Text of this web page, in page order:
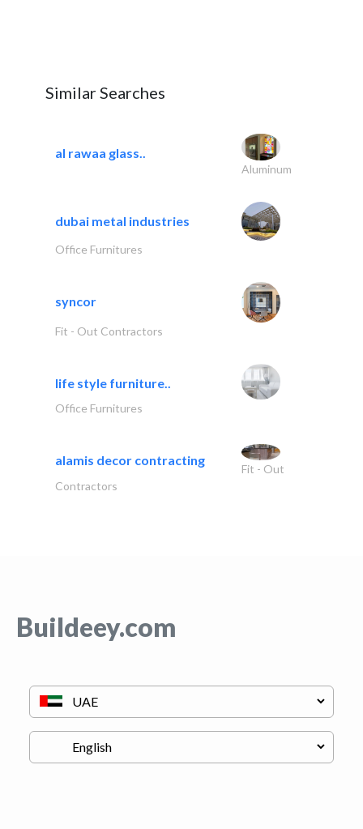
Similar Searches
al rawaa glass..
Aluminum
dubai metal industries
Office Furnitures
syncor
Fit - Out Contractors
life style furniture..
Office Furnitures
alamis decor contracting
Fit - Out
Contractors
Buildeey.com